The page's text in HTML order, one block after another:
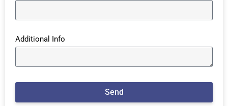
Additional Info
Send